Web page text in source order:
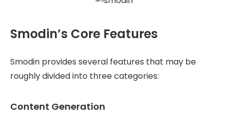
Smodin’s Core Features
Smodin provides several features that may be
roughly divided into three categories:
Content Generation